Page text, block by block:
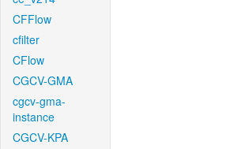
CFFlow
cfilter
CFlow
CGCV-GMA
cgcv-gma-
instance
CGCV-KPA